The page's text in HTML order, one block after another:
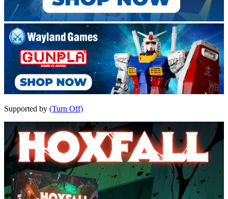
Supported by (Turn Off)